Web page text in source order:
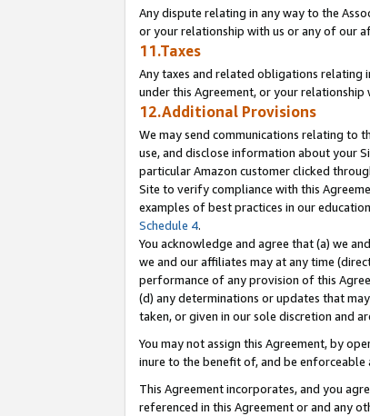
Any dispute relating in any way to the
or your relationship with us or any of our
11.Taxes
Any taxes and related obligations relating
under this Agreement, or your
12.Additional Provisions
We may send communications relating to
use, and disclose information about your
particular Amazon customer clicked
Site to verify compliance with this
examples of best practices in our
Schedule 4.
You acknowledge and agree that (a) we
we and our affiliates may at any time
performance of any provision of this
(d) any determinations or updates that
taken, or given in our sole discretion and
You may not assign this Agreement, by
inure to the benefit of, and be enforceable
This Agreement incorporates, and you
referenced in this Agreement or and any